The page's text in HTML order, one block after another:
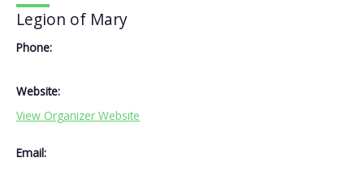
Legion of Mary
Phone:
Website:
View Organizer Website
Email: